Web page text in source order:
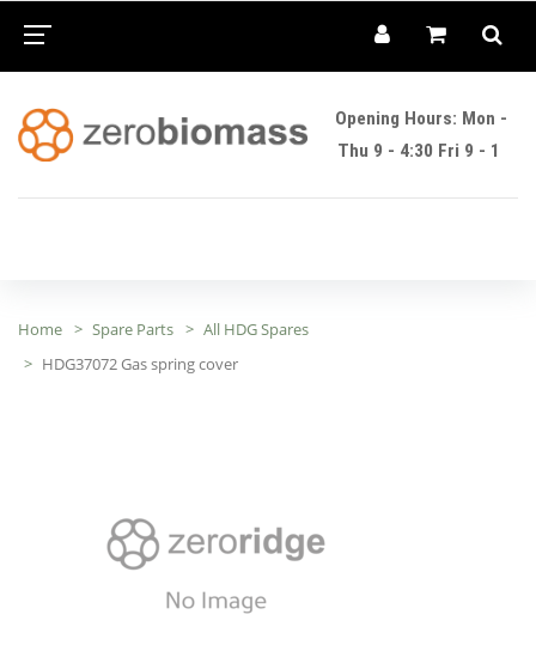
Opening Hours: Mon -
Thu 9 - 4:30 Fri 9 - 1
Home Spare Parts
All HDG Spares
HDG37072 Gas spring cover